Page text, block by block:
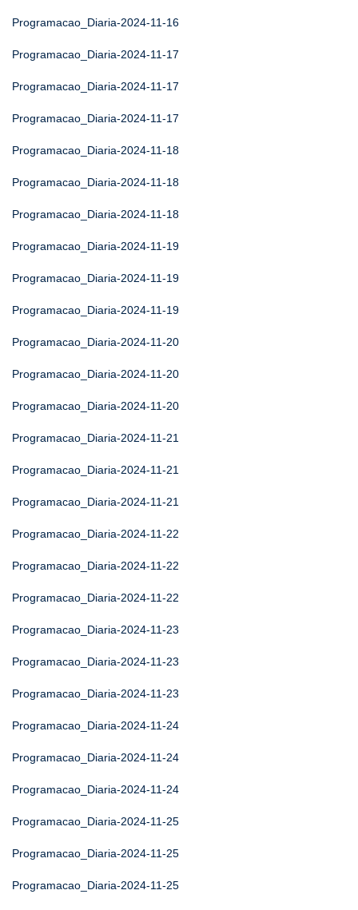
Programacao_Diaria-2024-11-16
Programacao_Diaria-2024-11-17
Programacao_Diaria-2024-11-17
Programacao_Diaria-2024-11-17
Programacao_Diaria-2024-11-18
Programacao_Diaria-2024-11-18
Programacao_Diaria-2024-11-18
Programacao_Diaria-2024-11-19
Programacao_Diaria-2024-11-19
Programacao_Diaria-2024-11-19
Programacao_Diaria-2024-11-20
Programacao_Diaria-2024-11-20
Programacao_Diaria-2024-11-20
Programacao_Diaria-2024-11-21
Programacao_Diaria-2024-11-21
Programacao_Diaria-2024-11-21
Programacao_Diaria-2024-11-22
Programacao_Diaria-2024-11-22
Programacao_Diaria-2024-11-22
Programacao_Diaria-2024-11-23
Programacao_Diaria-2024-11-23
Programacao_Diaria-2024-11-23
Programacao_Diaria-2024-11-24
Programacao_Diaria-2024-11-24
Programacao_Diaria-2024-11-24
Programacao_Diaria-2024-11-25
Programacao_Diaria-2024-11-25
Programacao_Diaria-2024-11-25